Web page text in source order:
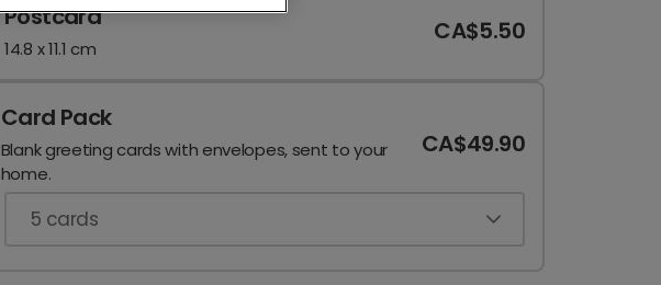
Postcard
14.8 x 11.1 cm
CA$5.50
Card Pack
Blank greeting cards with envelopes, sent to your
home.
CA$49.90
5 cards